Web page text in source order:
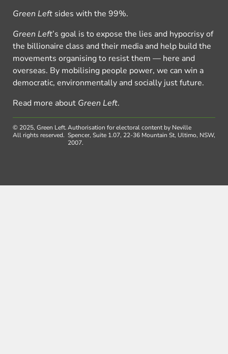
Green Left sides with the 99%.
Green Left’s goal is to expose the lies and hypocrisy of
the billionaire class and their media and help build the
movements organising to resist them — here and
overseas. By mobilising people power, we can win a
democratic, environmentally and socially just future.
Read more about Green Left.
© 2025, Green Left.
All rights reserved.
Authorisation for electoral content by Neville
Spencer, Suite 1.07, 22-36 Mountain St, Ultimo, NSW,
2007.